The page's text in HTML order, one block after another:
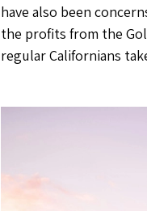
have also been
the profits from the
regular Californians